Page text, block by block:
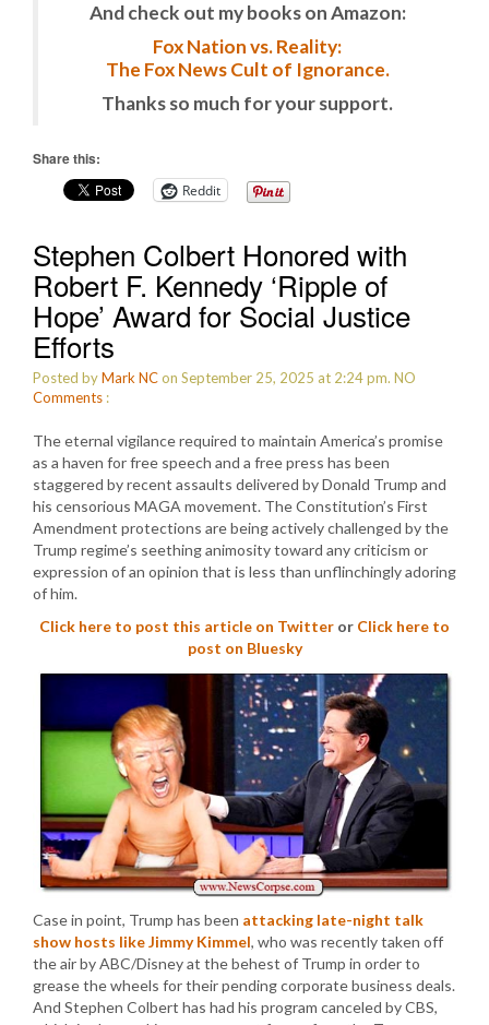
And check out my books on Amazon:
Fox Nation vs. Reality:
The Fox News Cult of Ignorance.
Thanks so much for your support.
Share this:
Reddit
Stephen Colbert Honored with
Robert F. Kennedy ‘Ripple of
Hope’ Award for Social Justice
Efforts
Posted byMark NCon September 25, 2025 at 2:24 pm. NO
Comments :
The eternal vigilance required to maintain America’s promise
as a haven for free speech and a free press has been
staggered by recent assaults delivered by Donald Trump and
his censorious MAGA movement. The Constitution’s First
Amendment protections are being actively challenged by the
Trump regime’s seething animosity toward any criticism or
expression of an opinion that is less than unflinchingly adoring
of him.
Click here to post this article on Twitter or Click here to
post on Bluesky
Case in point, Trump has been attacking late-night talk
show hosts like Jimmy Kimmel, who was recently taken off
the air by ABC/Disney at the behest of Trump in order to
grease the wheels for their pending corporate business deals.
And Stephen Colbert has had his program canceled by CBS,